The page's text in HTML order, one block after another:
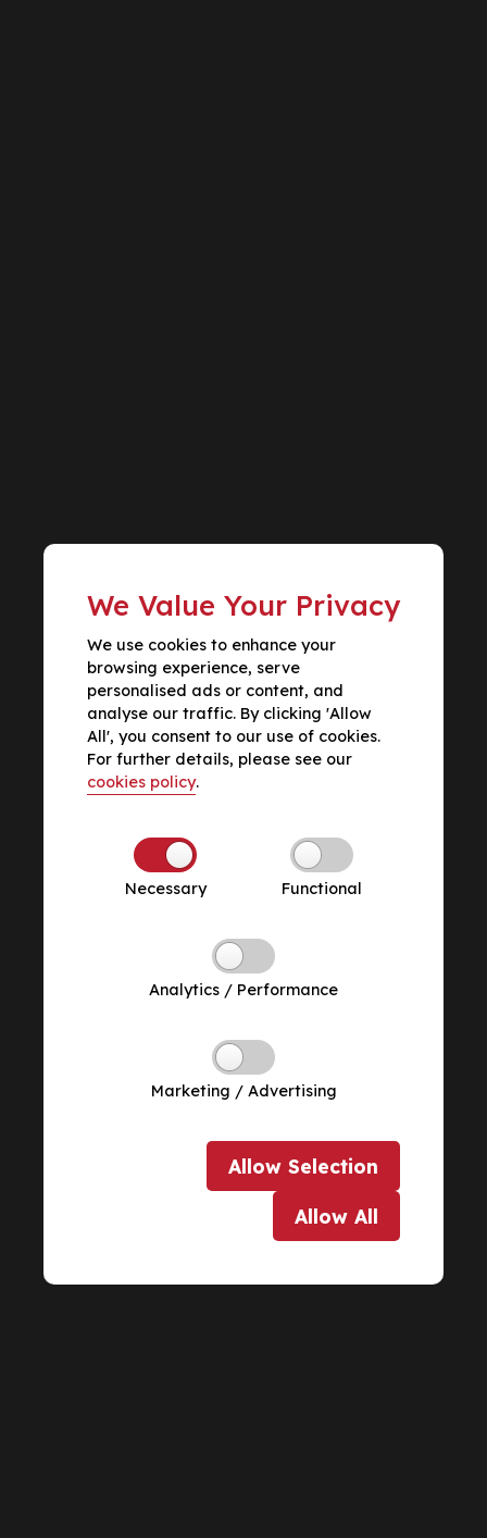
We Value Your Privacy
We use cookies to enhance your
browsing experience, serve
personalised ads or content, and
analyse our traffic. By clicking 'Allow
All', you consent to our use of cookies.
For further details, please see our
cookies policy.
Necessary Functional
Analytics / Performance
Marketing / Advertising
Allow Selection
Allow All